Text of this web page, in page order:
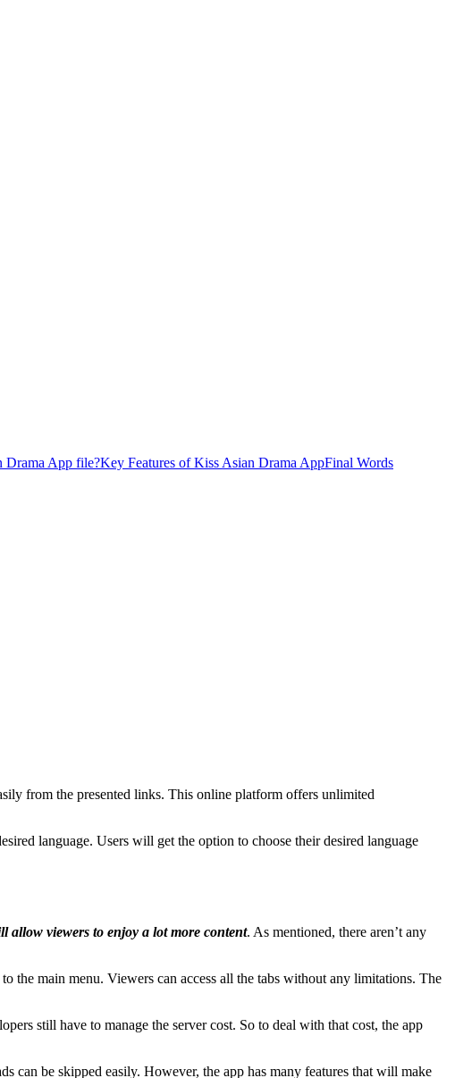
Drama App file?Key Features of Kiss Asian Drama AppFinal Words
from the presented links. This online platform offers unlimited
language. Users will get the option to choose their desired language
allow viewers to enjoy a lot more content. As mentioned, there aren’t any
the main menu. Viewers can access all the tabs without any limitations. The
still have to manage the server cost. So to deal with that cost, the app
can be skipped easily. However, the app has many features that will make